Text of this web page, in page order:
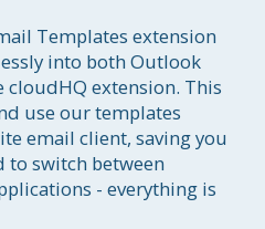
Templates extension
into both Outlook
cloudHQ extension. This
use our templates
email client, saving you
to switch between
- everything is